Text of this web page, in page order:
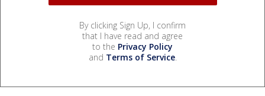
By clicking Sign Up, I confirm
that I have read and agree
to the Privacy Policy
and Terms of Service.